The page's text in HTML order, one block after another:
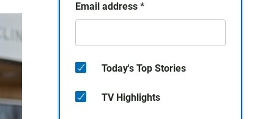
a
Email address *
Today's Top Stories
TV Highlights